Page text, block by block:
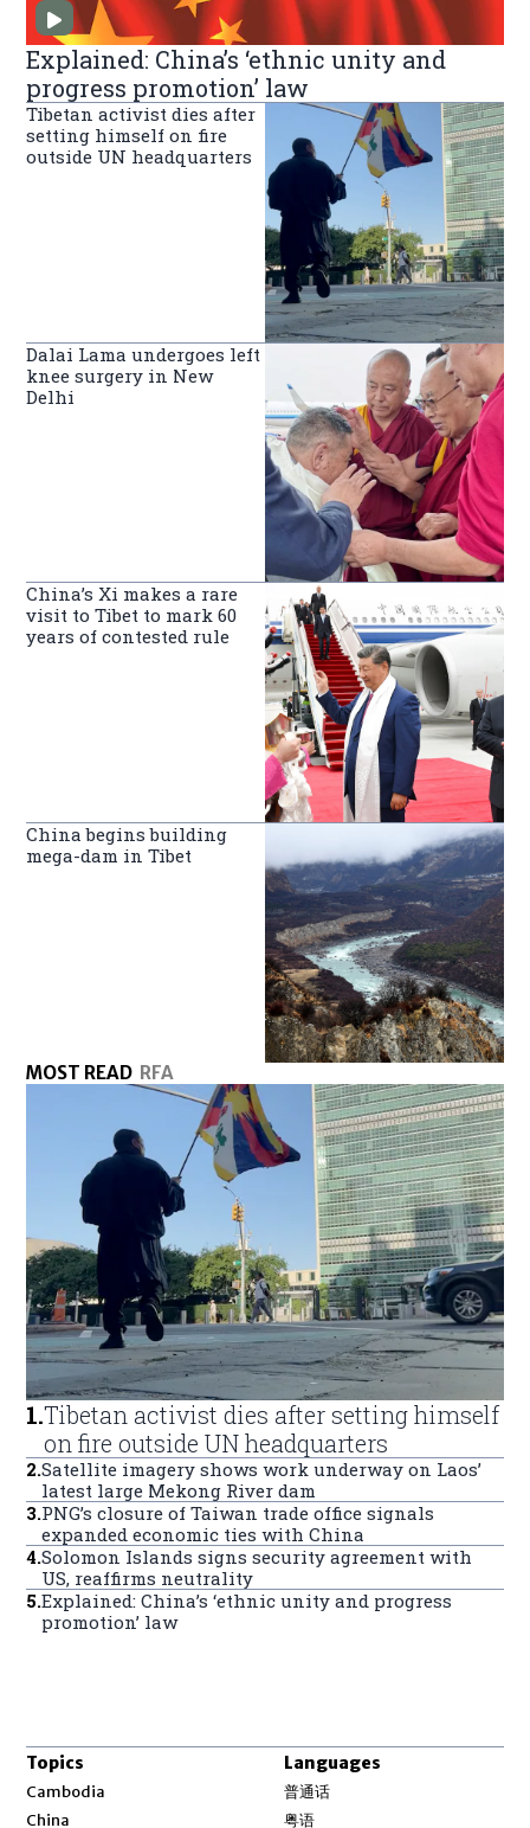
Explained: China’s ‘ethnic unity and
progress promotion’ law
Tibetan activist dies after
setting himself on fire
outside UN headquarters
Dalai Lama undergoes left
knee surgery in New
Delhi
China’s Xi makes a rare
visit to Tibet to mark 60
years of contested rule
China begins building
mega-dam in Tibet
MOST READ RFA
1.Tibetan activist dies after setting himself
on fire outside UN headquarters
2.Satellite imagery shows work underway on Laos’
latest large Mekong River dam
3.PNG’s closure of Taiwan trade office signals
expanded economic ties with China
4.Solomon Islands signs security agreement with
US, reaffirms neutrality
5.Explained: China’s ‘ethnic unity and progress
promotion’ law
Topics
Cambodia
China
Languages
普通话
粤语